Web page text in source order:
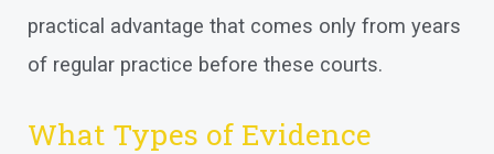
practical advantage that comes only from years
of regular practice before these courts.
What Types of Evidence